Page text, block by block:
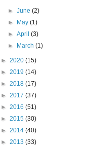
►June(2)
► May(1)
►April(3)
► March(1)
► 2020 (15)
► 2019 (14)
► 2018 (17)
► 2017 (37)
► 2016 (51)
► 2015 (30)
► 2014 (40)
► 2013 (33)